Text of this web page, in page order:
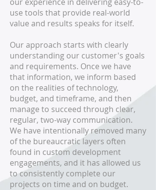
use tools that provide real-world
value and results speaks for itself.
Our approach starts with clearly
understanding our customer's goals
and requirements. Once we have
that information, we inform based
on the realities of technology,
budget, and timeframe, and then
manage to succeed through clear,
regular, two-way communication.
We have intentionally removed many
of the bureaucratic layers often
found in custom development
engagements, and it has allowed us
to consistently complete our
projects on time and on budget.